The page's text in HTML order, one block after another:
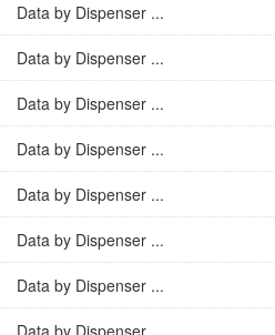
Data by Dispenser ...
Data by Dispenser ...
Data by Dispenser ...
Data by Dispenser ...
Data by Dispenser ...
Data by Dispenser ...
Data by Dispenser ...
Data by Dispenser ...